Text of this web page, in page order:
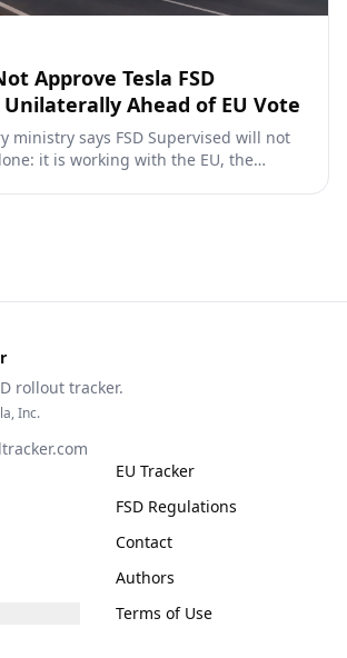
Approve Tesla FSD
Ahead of EU Vote
ministry says FSD Supervised will not
it is working with the EU, the
rollout tracker.
Inc.
EU Tracker
FSD Regulations
Contact
Authors
Terms of Use